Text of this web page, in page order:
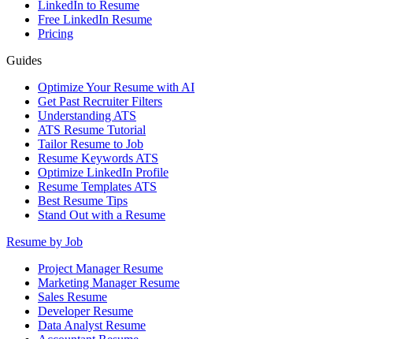
LinkedIn to Resume
Free LinkedIn Resume
Pricing
Guides
Optimize Your Resume with AI
Get Past Recruiter Filters
Understanding ATS
ATS Resume Tutorial
Tailor Resume to Job
Resume Keywords ATS
Optimize LinkedIn Profile
Resume Templates ATS
Best Resume Tips
Stand Out with a Resume
Resume by Job
Project Manager Resume
Marketing Manager Resume
Sales Resume
Developer Resume
Data Analyst Resume